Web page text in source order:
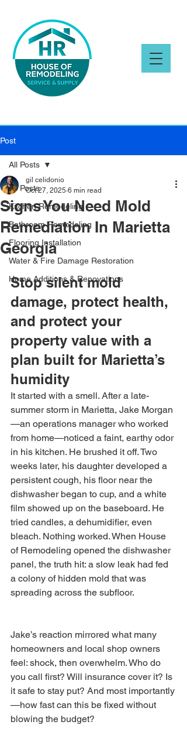
Post
All Posts
Kitchen Remodeling
Bathroom Remodeling
Flooring Installation
Water & Fire Damage Restoration
Home Additions & Renovations
All Posts
Signs You Need Mold
Remediation In Marietta
Georgia
gil celidonio
Oct 27, 2025 6 min read
Stop silent mold
damage, protect health,
and protect your
property value with a
plan built for Marietta’s
humidity
It started with a smell. After a late-
summer storm in Marietta, Jake Morgan
—an operations manager who worked
from home—noticed a faint, earthy odor
in his kitchen. He brushed it off. Two
weeks later, his daughter developed a
persistent cough, his floor near the
dishwasher began to cup, and a white
film showed up on the baseboard. He
tried candles, a dehumidifier, even
bleach. Nothing worked. When House
of Remodeling opened the dishwasher
panel, the truth hit: a slow leak had fed
a colony of hidden mold that was
spreading across the subfloor.
Jake’s reaction mirrored what many
homeowners and local shop owners
feel: shock, then overwhelm. Who do
you call first? Will insurance cover it? Is
it safe to stay put? And most importantly
—how fast can this be fixed without
blowing the budget?